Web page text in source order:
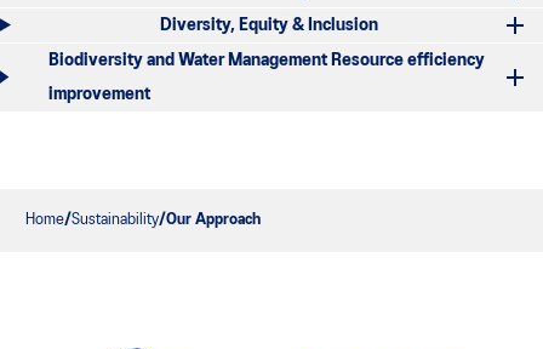
Diversity, Equity & Inclusion
Biodiversity and Water Management Resource efficiency
improvement
Home Sustainability Our Approach